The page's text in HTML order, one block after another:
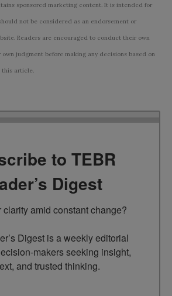
sponsored marketing content. It is intended for
not be considered as an endorsement or
Readers are encouraged to conduct their own
judgment before making any decisions based on
this article.
to TEBR
Digest
clarity amid constant change?
Digest is a weekly editorial
makers seeking insight,
and trusted thinking.